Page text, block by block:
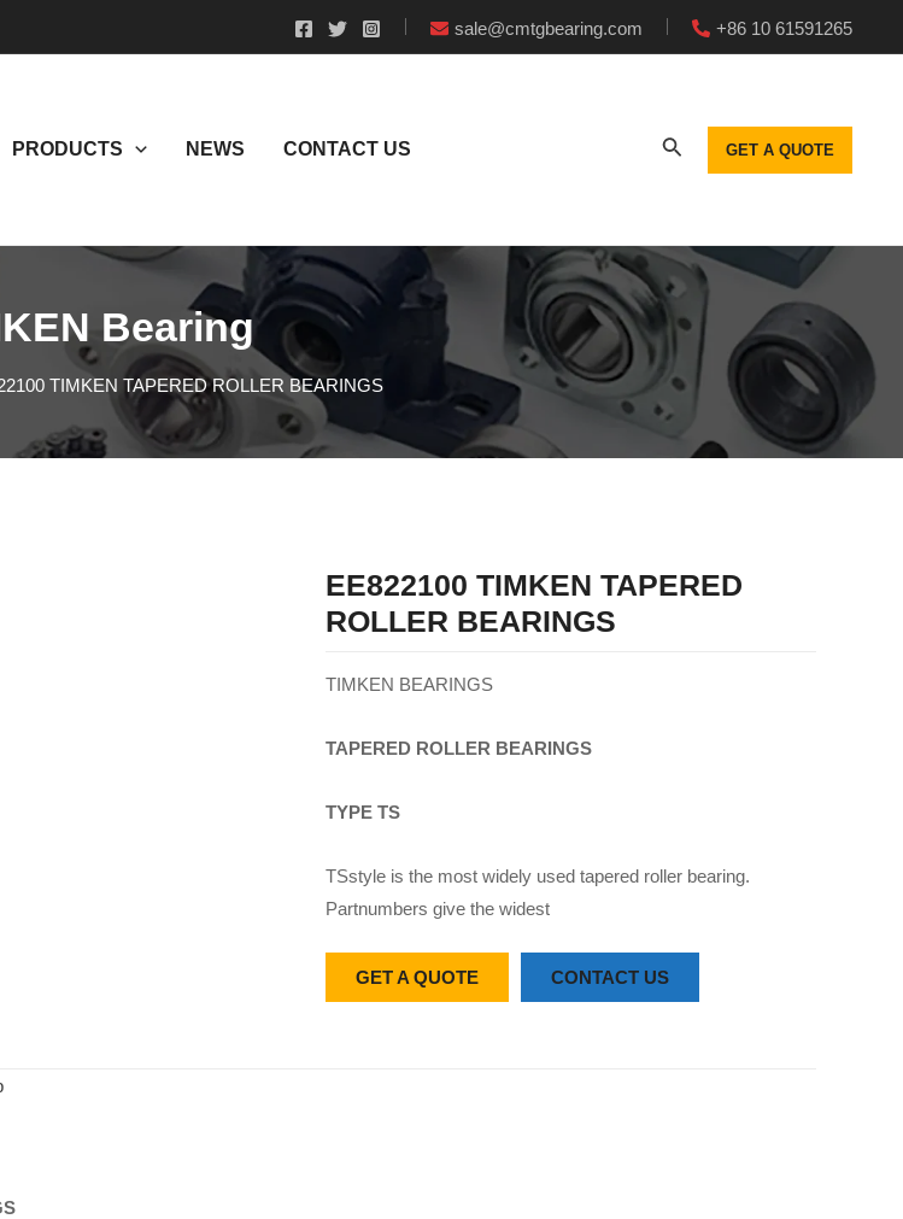
sale@cmtgbearing.com +86 10 61591265
PRODUCTS NEWS CONTACT US GET A QUOTE
Bearing
TIMKEN TAPERED ROLLER BEARINGS
EE822100 TIMKEN TAPERED
ROLLER BEARINGS
TIMKEN BEARINGS
TAPERED ROLLER BEARINGS
TYPE TS
TSstyle is the most widely used tapered roller bearing.
Partnumbers give the widest
GET A QUOTE CONTACT US